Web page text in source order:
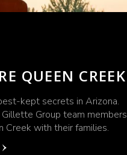
QUEEN CREEK
kept secrets in Arizona.
Group team members
Creek with their families.